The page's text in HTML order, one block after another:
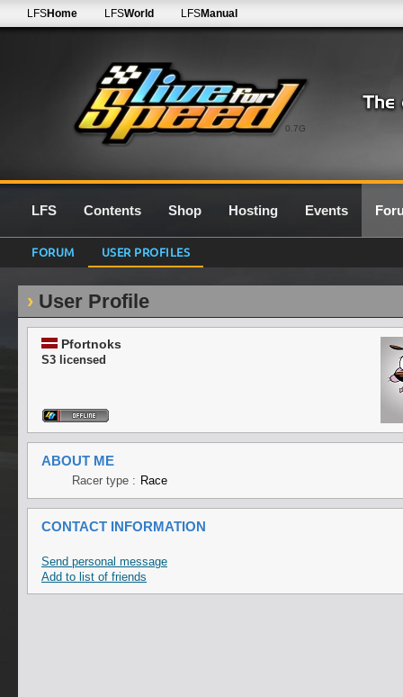
0.7G
LFSHome LFSWorld LFSManual
LFS Contents Shop Hosting Events
FORUM USER PROFILES
User Profile
Pfortnoks
S3 licensed
ABOUT ME
Racer type : Race
CONTACT INFORMATION
Send personal message
Add to list of friends